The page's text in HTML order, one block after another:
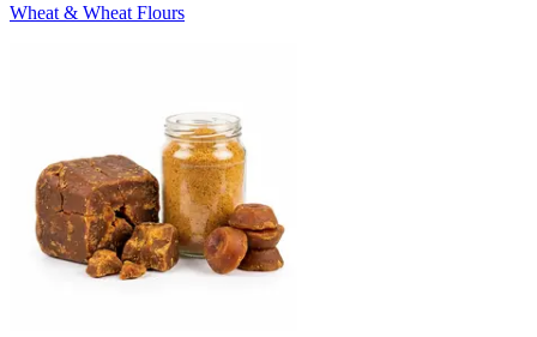
Wheat & Wheat Flours